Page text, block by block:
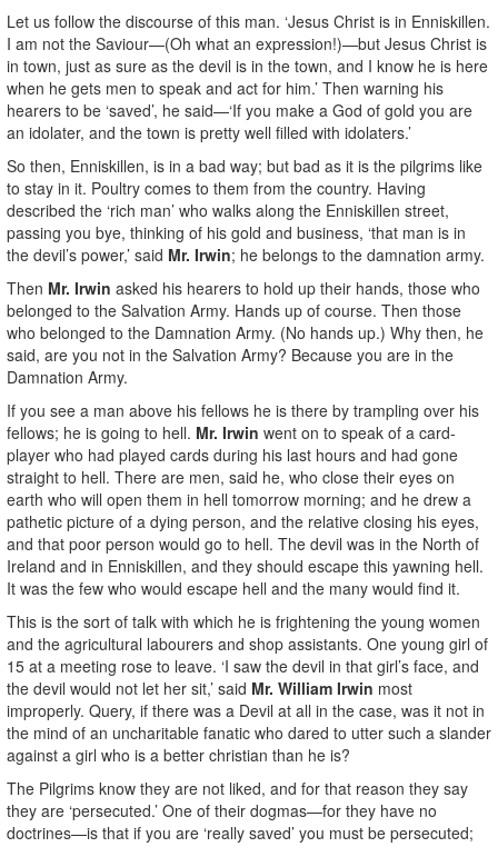
Let us follow the discourse of this man. ‘Jesus Christ is in Enniskillen.
I am not the Saviour—(Oh what an expression!)—but Jesus Christ is
in town, just as sure as the devil is in the town, and I know he is here
when he gets men to speak and act for him.’ Then warning his
hearers to be ‘saved’, he said—‘If you make a God of gold you are
an idolater, and the town is pretty well filled with idolaters.’
So then, Enniskillen, is in a bad way; but bad as it is the pilgrims like
to stay in it. Poultry comes to them from the country. Having
described the ‘rich man’ who walks along the Enniskillen street,
passing you bye, thinking of his gold and business, ‘that man is in
the devil’s power,’ said Mr. Irwin; he belongs to the damnation army.
Then Mr. Irwin asked his hearers to hold up their hands, those who
belonged to the Salvation Army. Hands up of course. Then those
who belonged to the Damnation Army. (No hands up.) Why then, he
said, are you not in the Salvation Army? Because you are in the
Damnation Army.
If you see a man above his fellows he is there by trampling over his
fellows; he is going to hell. Mr. Irwin went on to speak of a card-
player who had played cards during his last hours and had gone
straight to hell. There are men, said he, who close their eyes on
earth who will open them in hell tomorrow morning; and he drew a
pathetic picture of a dying person, and the relative closing his eyes,
and that poor person would go to hell. The devil was in the North of
Ireland and in Enniskillen, and they should escape this yawning hell.
It was the few who would escape hell and the many would find it.
This is the sort of talk with which he is frightening the young women
and the agricultural labourers and shop assistants. One young girl of
15 at a meeting rose to leave. ‘I saw the devil in that girl’s face, and
the devil would not let her sit,’ said Mr. William Irwin most
improperly. Query, if there was a Devil at all in the case, was it not in
the mind of an uncharitable fanatic who dared to utter such a slander
against a girl who is a better christian than he is?
The Pilgrims know they are not liked, and for that reason they say
they are ‘persecuted.’ One of their dogmas—for they have no
doctrines—is that if you are ‘really saved’ you must be persecuted;